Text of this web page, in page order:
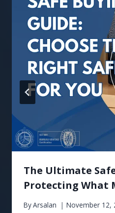
The Ultimate
Protecting What
ByArsalan November 12,